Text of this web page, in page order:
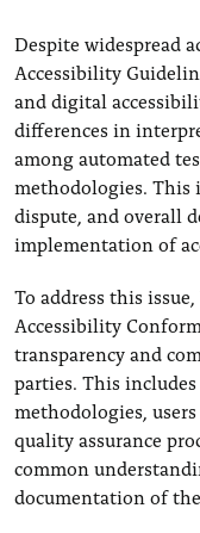
Despite widespread
Accessibility
and digital
differences in
among automated
methodologies. This
dispute, and overall
implementation of
To address this
Accessibility
transparency and
parties. This
methodologies,
quality assurance
common
documentation of